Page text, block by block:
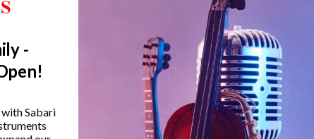
Trending Categories
Guitars
Headphones
-
Sabari